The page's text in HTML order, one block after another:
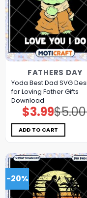
FATHERS DAY
Yoda Best Dad SVG
for Loving Father Gifts
Download
$5.00
Original
price
was:
$5.00.
$3.99Current
price
is:
$3.99.
ADD TO CART
-20%